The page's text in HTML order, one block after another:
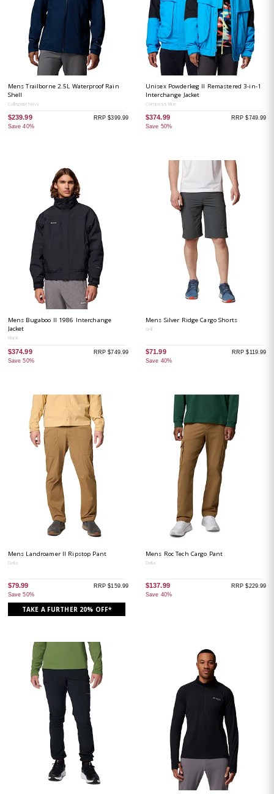
Mens Trailborne 2.5L Waterproof Rain
Shell
Collegiate Navy
$239.99
Save 40%
RRP $399.99
Unisex Powderkeg II Remastered 3-in-1
Interchange Jacket
Compass Blue
$374.99
Save 50%
RRP $749.99
Mens Bugaboo II 1986 Interchange
Jacket
Black
$374.99
Save 50%
RRP $749.99
Mens Silver Ridge Cargo Shorts
Grill
$71.99
Save 40%
RRP $119.99
Mens Landroamer II Ripstop Pant
Delta
$79.99
Save 50%
RRP $159.99
TAKE A FURTHER 20% OFF*
Mens Roc Tech Cargo Pant
Delta
$137.99
Save 40%
RRP $229.99